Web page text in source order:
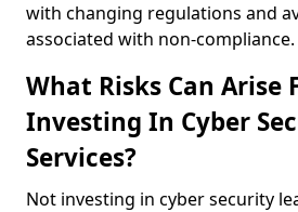
with changing regulations and
associated with non-compliance.
What Risks Can Arise
Investing In Cyber
Services?
Not investing in cyber security